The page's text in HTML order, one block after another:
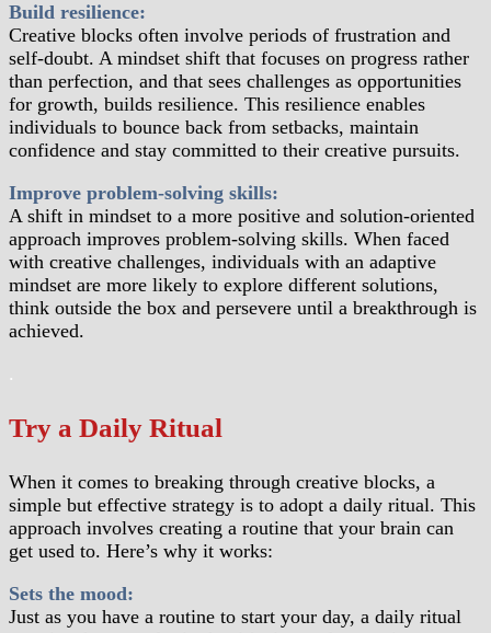
Build resilience:
Creative blocks often involve periods of frustration and
self-doubt. A mindset shift that focuses on progress rather
than perfection, and that sees challenges as opportunities
for growth, builds resilience. This resilience enables
individuals to bounce back from setbacks, maintain
confidence and stay committed to their creative pursuits.
Improve problem-solving skills:
A shift in mindset to a more positive and solution-oriented
approach improves problem-solving skills. When faced
with creative challenges, individuals with an adaptive
mindset are more likely to explore different solutions,
think outside the box and persevere until a breakthrough is
achieved.
.
Try a Daily Ritual
When it comes to breaking through creative blocks, a
simple but effective strategy is to adopt a daily ritual. This
approach involves creating a routine that your brain can
get used to. Here’s why it works:
Sets the mood:
Just as you have a routine to start your day, a daily ritual